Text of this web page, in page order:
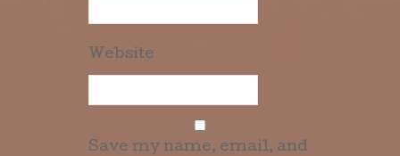
Website
Save my name, email, and